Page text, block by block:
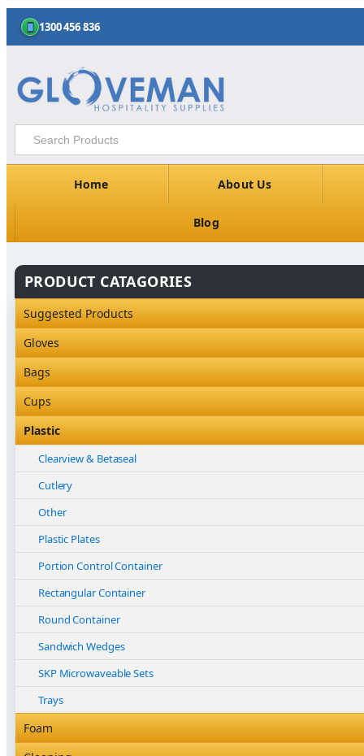
1300 456 836
Home About Us
Blog
PRODUCT CATAGORIES
Suggested Products
Gloves
Industrial Gloves
Nitrile
Other
Vinyl
Bags
Bleached Paper Bags
Box Bottom
Brown Paper Bags
Carry Bags
Garbage Bags
HDPE, LDPE and Freezer Bags
High Clarity Polypropelyne
Other
Paper Bags
Produce Rolls & Slap Sheets
Satchel Paper Bags
Vacuum Bags
Cups
Coffee Cup Sleeves
Coffee Cups
Food
Other
Plastic
Plastic
Clearview & Betaseal
Cutlery
Other
Plastic Plates
Portion Control Container
Rectangular Container
Round Container
Sandwich Wedges
SKP Microwaveable Sets
Trays
Foam